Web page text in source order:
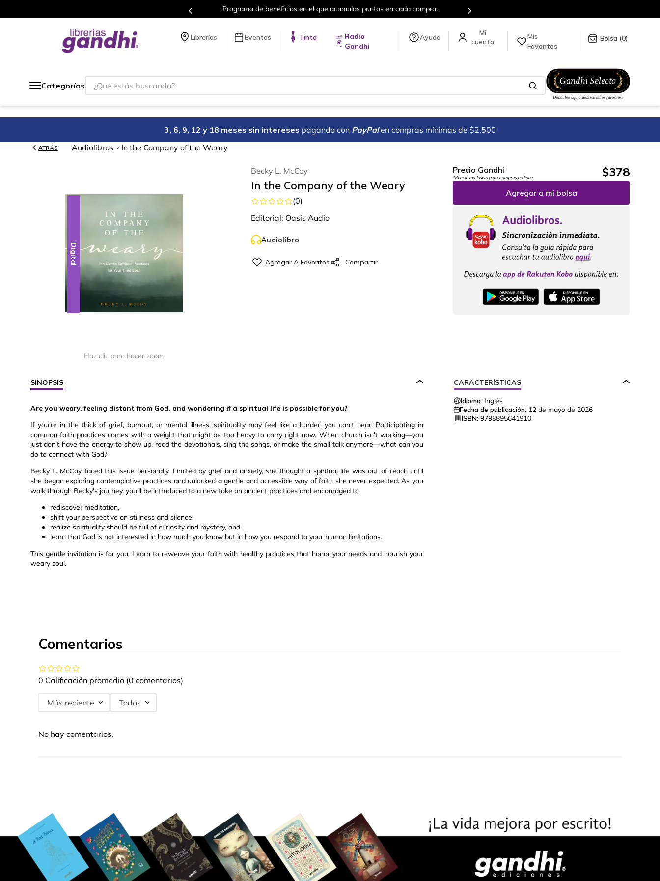
Programa de beneficios en el que acumulas puntos en cada compra. Más de 5 millones de títulos en nuestra tienda en línea.
Librerías Eventos Tinta
Radio
Gandhi
Ayuda
Mis
Favoritos
0
Categorías
¿Qué estás buscando?
3, 6, 9, 12 y 18 meses sin intereses pagando con PayPal en compras mínimas de $2,500
ATRÁS Audiolibros In the Company of the Weary
Digital
Haz clic para hacer zoom
Becky L. McCoy
In the Company of the Weary
(0)
Editorial: Oasis Audio
Audiolibro
Precio Gandhi
*Precio exclusivo para compras en línea. $378
Agregar a mi bolsa
SINOPSIS
Are you weary, feeling distant from God, and wondering if a spiritual life is possible for you?
If you're in the thick of grief, burnout, or mental illness, spirituality may feel like a burden you can't bear. Participating in
common faith practices comes with a weight that might be too heavy to carry right now. When church isn't working—you
just don't have the energy to show up, read the devotionals, sing the songs, or make the small talk anymore—what can you
do to connect with God?
Becky L. McCoy faced this issue personally. Limited by grief and anxiety, she thought a spiritual life was out of reach until
she began exploring contemplative practices and unlocked a gentle and accessible way of faith she never expected. As you
walk through Becky's journey, you’ll be introduced to a new take on ancient practices and encouraged to
rediscover meditation,
shift your perspective on stillness and silence,
realize spirituality should be full of curiosity and mystery, and
learn that God is not interested in how much you know but in how you respond to your human limitations.
This gentle invitation is for you. Learn to reweave your faith with healthy practices that honor your needs and nourish your
weary soul.
CARACTERÍSTICAS
Idioma: Inglés
Fecha de publicación: 12 de mayo de 2026
ISBN: 9798895641910
Comentarios
0 Calificación promedio (0 comentarios)
Más reciente Todos
No hay comentarios.